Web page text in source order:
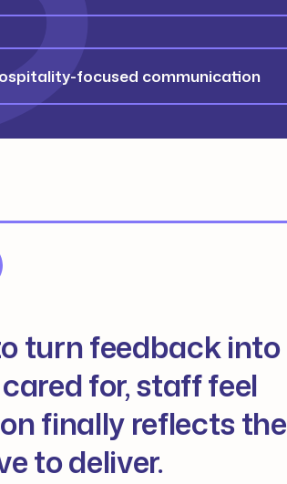
focused communication
turn feedback into
for, staff feel
finally reflects the
to deliver.